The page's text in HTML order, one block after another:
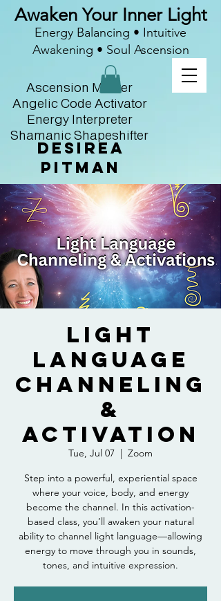
Desirea
Pitman
Ascension Master
Angelic Code Activator
Energy Interpreter
Shamanic Shapeshifter
Awaken Your Inner Light
Energy Balancing • Intuitive
Awakening • Soul Ascension
Light
Language
Channeling
&
Activation
Tue, Jul 07
  |
Zoom
Step into a powerful, experiential space
where your voice, body, and energy
become the channel. In this activation-
based class, you’ll awaken your natural
ability to channel light language—allowing
energy to move through you in sounds,
tones, and intuitive expression.